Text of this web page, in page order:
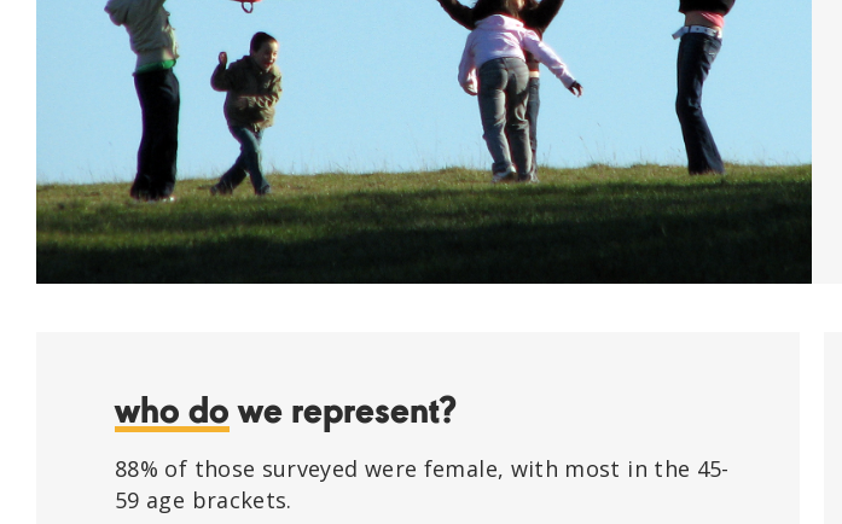
who do we represent?
88% of those surveyed were female, with most in the 45-
59 age brackets.